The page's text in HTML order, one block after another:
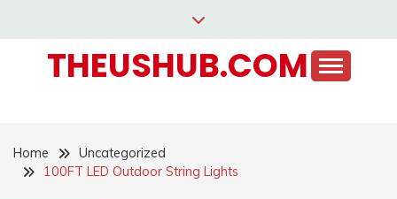
contentTHEUSHUB.COM
Home
Uncategorized
100FT LED Outdoor String Lights